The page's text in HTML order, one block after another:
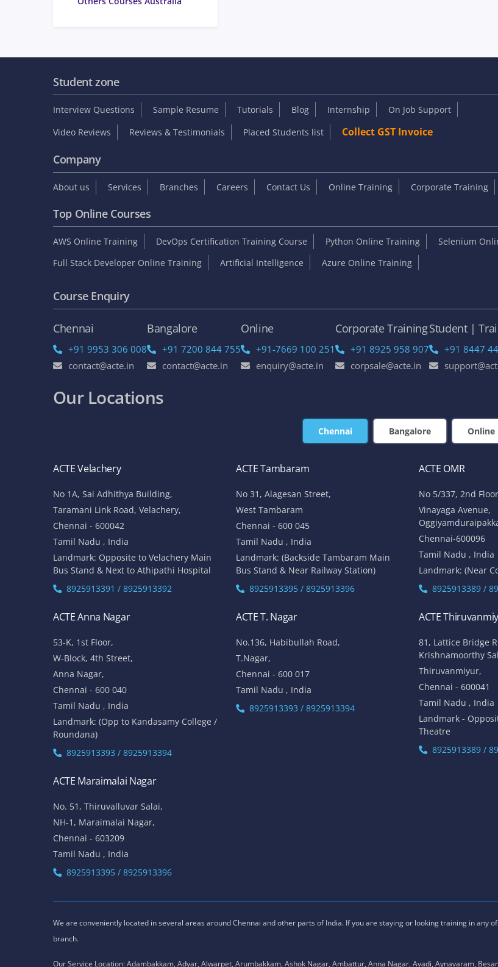
Student zone
Interview Questions Sample Resume Tutorials Blog Internship
On Job Support
Video Reviews
Reviews & Testimonials Placed Students list Collect GST Invoice
Company
About us Services Branches Careers Contact Us Online Training Corporate Training
Top Online Courses
AWS Online Training DevOps Certification Training Course Python Online Training Selenium
Full Stack Developer Online Training
Artificial Intelligence Azure Online Training
Course Enquiry
Chennai
+91 9953 306 008
contact@acte.in
Bangalore
+91 7200 844 755
contact@acte.in
Online
+91-7669 100 251
enquiry@acte.in
Corporate Training
+91 8925 958 907
corpsale@acte.in
Student |
+91 8447
Our Locations
Chennai Bangalore Online
ACTE Velachery
No 1A, Sai Adhithya Building,
Taramani Link Road, Velachery,
Chennai - 600042
Tamil Nadu , India
Landmark: Opposite to Velachery Main
Bus Stand & Next to Athipathi Hospital
8925913391 / 8925913392
ACTE Tambaram
No 31, Alagesan Street,
West Tambaram
Chennai - 600 045
Tamil Nadu , India
Landmark: (Backside Tambaram Main
Bus Stand & Near Railway Station)
8925913395 / 8925913396
ACTE OMR
No 5/337, 2nd
Vinayaga Avenue,
Chennai-600096
Tamil Nadu , India
Landmark: (Near
8925913389 /
ACTE Anna Nagar
53-K, 1st Floor,
W-Block, 4th Street,
Anna Nagar,
Chennai - 600 040
Tamil Nadu , India
Landmark: (Opp to Kandasamy College /
Roundana)
8925913393 / 8925913394
ACTE T. Nagar
No.136, Habibullah Road,
T.Nagar,
Chennai - 600 017
Tamil Nadu , India
8925913393 / 8925913394
ACTE
81, Lattice Bridge
Krishnamoorthy
Thiruvanmiyur,
Chennai - 600041
Tamil Nadu , India
Landmark -
Theatre
8925913389 /
ACTE Maraimalai Nagar
No. 51, Thiruvalluvar Salai,
NH-1, Maraimalai Nagar,
Chennai - 603209
Tamil Nadu , India
8925913395 / 8925913396
We are conveniently located in several areas around Chennai and other parts of India. If you are staying or looking training in any
branch.
Our Service Location: Adambakkam, Adyar, Alwarpet, Arumbakkam, Ashok Nagar, Ambattur, Anna Nagar, Avadi, Aynavaram,